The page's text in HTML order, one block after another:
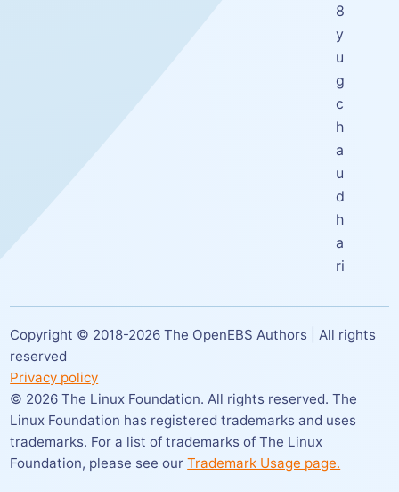
8
y
u
g
c
h
a
u
d
h
a
ri
Copyright © 2018-2026 The OpenEBS Authors | All rights
reserved
Privacy policy
© 2026 The Linux Foundation. All rights reserved. The
Linux Foundation has registered trademarks and uses
trademarks. For a list of trademarks of The Linux
Foundation, please see our Trademark Usage page.